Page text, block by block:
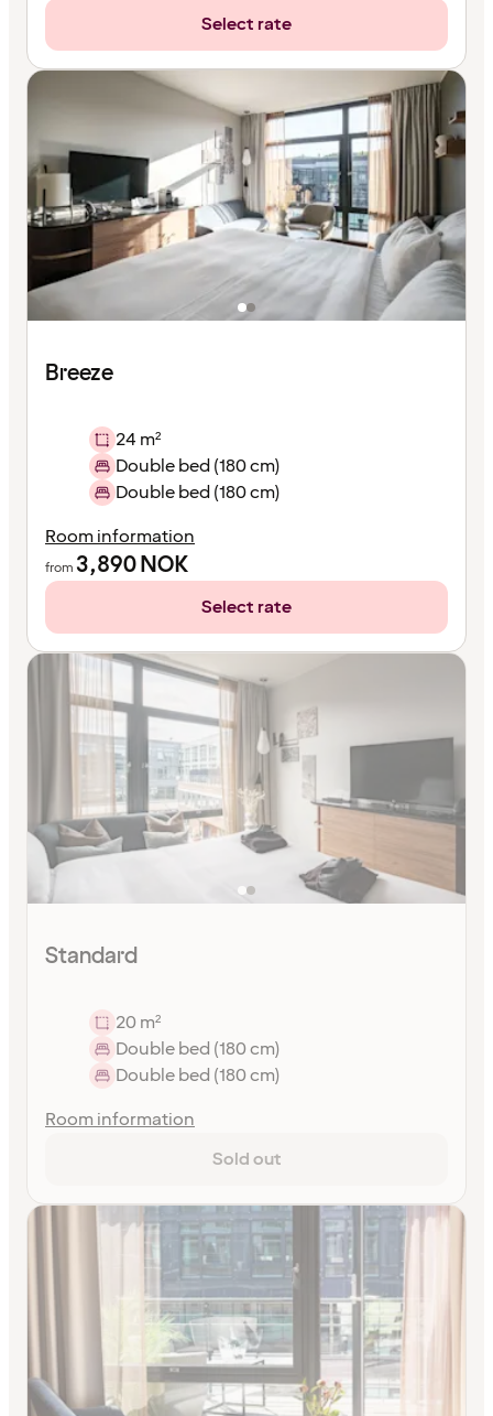
Select rate
Breeze
24 m²
Double bed (180 cm)
Double bed (180 cm)
Room information
from 3,890NOK
Select rate
Standard
20 m²
Double bed (180 cm)
Double bed (180 cm)
Room information
Sold out